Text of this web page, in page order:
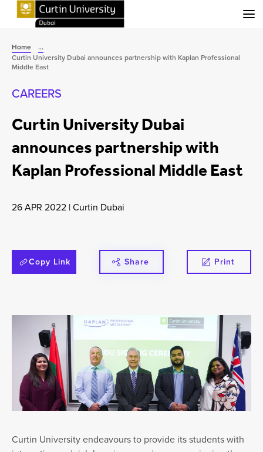
Home
...
Curtin University Dubai announces partnership with Kaplan Professional
Middle East
CAREERS
Curtin University Dubai
announces partnership with
Kaplan Professional Middle East
26 APR 2022 |Curtin Dubai
Copy Link Share Print
Curtin University endeavours to provide its students with